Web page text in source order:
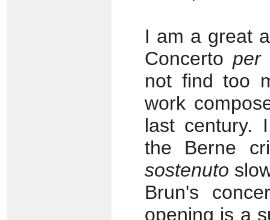
I am a great
Concertoper
not find too
work
last century.
the Berne
sostenuto
Brun's
opening is a